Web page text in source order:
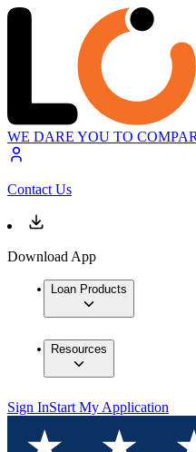
WE DARE YOU TO
Contact Us
Download App
Loan Products
Resources
Sign InStart My Application